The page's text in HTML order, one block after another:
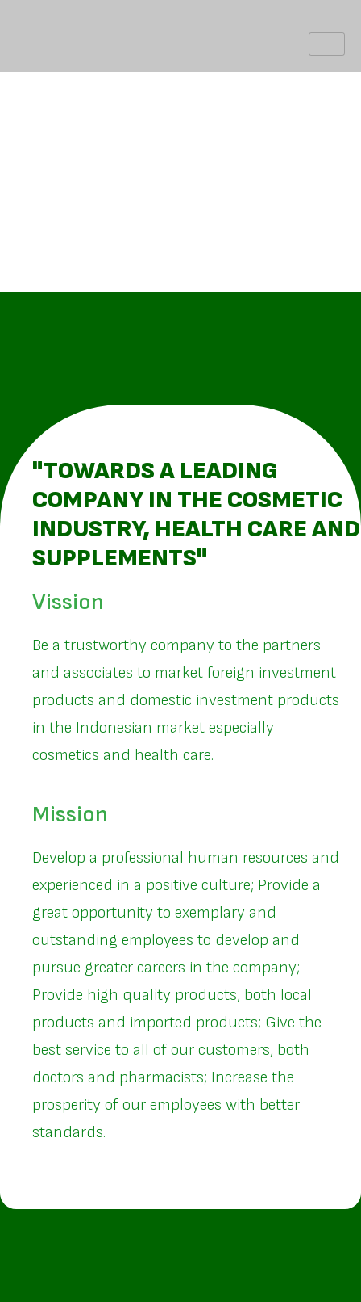
"TOWARDS A LEADING
COMPANY IN THE COSMETIC
INDUSTRY, HEALTH CARE AND
SUPPLEMENTS"
Vission
Be a trustworthy company to the partners
and associates to market foreign investment
products and domestic investment products
in the Indonesian market especially
cosmetics and health care.
Mission
Develop a professional human resources and
experienced in a positive culture; Provide a
great opportunity to exemplary and
outstanding employees to develop and
pursue greater careers in the company;
Provide high quality products, both local
products and imported products; Give the
best service to all of our customers, both
doctors and pharmacists; Increase the
prosperity of our employees with better
standards.